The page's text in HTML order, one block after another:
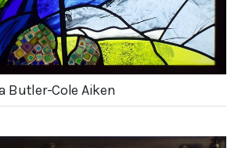
Butler-Cole Aiken